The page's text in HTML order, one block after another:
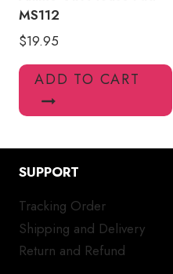
MS112
$19.95
ADD TO CART
SUPPORT
Tracking Order
Shipping and Delivery
Return and Refund